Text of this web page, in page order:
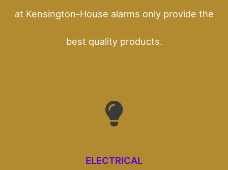
at Kensington-House alarms only provide the
best quality products.
ELECTRICAL